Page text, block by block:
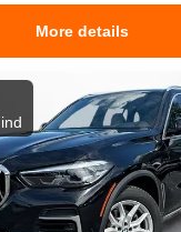
More details